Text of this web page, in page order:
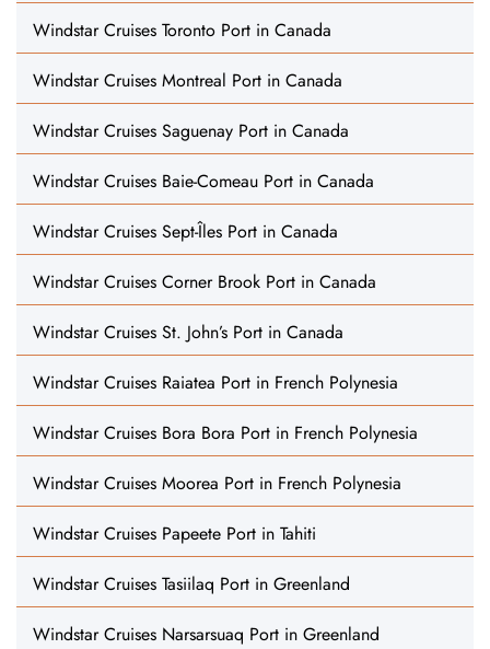
Windstar Cruises Toronto Port in Canada
Windstar Cruises Montreal Port in Canada
Windstar Cruises Saguenay Port in Canada
Windstar Cruises Baie-Comeau Port in Canada
Windstar Cruises Sept-Îles Port in Canada
Windstar Cruises Corner Brook Port in Canada
Windstar Cruises St. John’s Port in Canada
Windstar Cruises Raiatea Port in French Polynesia
Windstar Cruises Bora Bora Port in French Polynesia
Windstar Cruises Moorea Port in French Polynesia
Windstar Cruises Papeete Port in Tahiti
Windstar Cruises Tasiilaq Port in Greenland
Windstar Cruises Narsarsuaq Port in Greenland